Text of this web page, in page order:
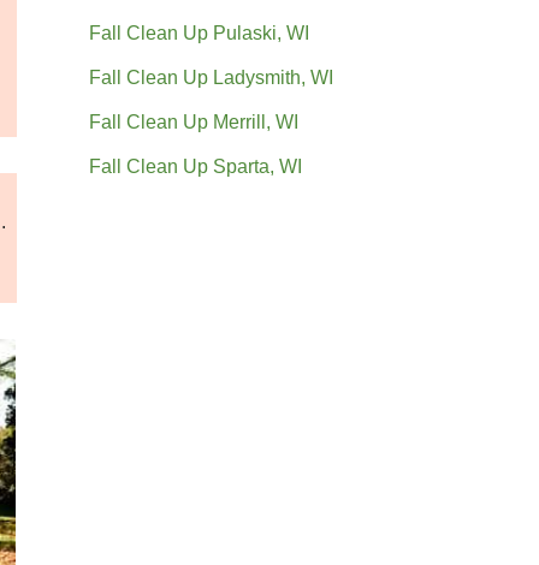
Fall Clean Up Pulaski, WI
Fall Clean Up Ladysmith, WI
Fall Clean Up Merrill, WI
Fall Clean Up Sparta, WI